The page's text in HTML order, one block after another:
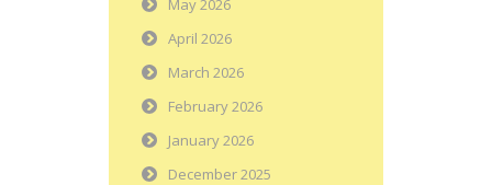
May 2026
April 2026
March 2026
February 2026
January 2026
December 2025